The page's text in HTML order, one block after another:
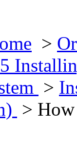
>
>
>